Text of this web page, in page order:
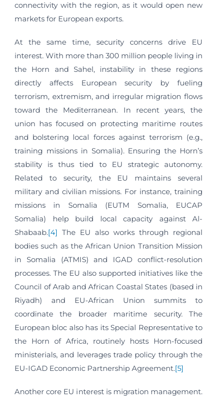
connectivity with the region, as it would open new
markets for European exports.
At the same time, security concerns drive EU
interest. With more than 300 million people living in
the Horn and Sahel, instability in these regions
directly affects European security by fueling
terrorism, extremism, and irregular migration flows
toward the Mediterranean. In recent years, the
union has focused on protecting maritime routes
and bolstering local forces against terrorism (e.g.,
training missions in Somalia). Ensuring the Horn’s
stability is thus tied to EU strategic autonomy.
Related to security, the EU maintains several
military and civilian missions. For instance, training
missions in Somalia (EUTM Somalia, EUCAP
Somalia) help build local capacity against Al-
Shabaab.[4] The EU also works through regional
bodies such as the African Union Transition Mission
in Somalia (ATMIS) and IGAD conflict-resolution
processes. The EU also supported initiatives like the
Council of Arab and African Coastal States (based in
Riyadh) and EU‑African Union summits to
coordinate the broader maritime security. The
European bloc also has its Special Representative to
the Horn of Africa, routinely hosts Horn‑focused
ministerials, and leverages trade policy through the
EU‑IGAD Economic Partnership Agreement.[5]
Another core EU interest is migration management.